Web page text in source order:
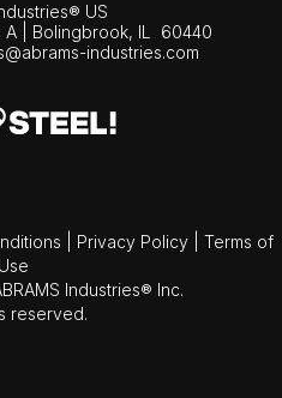
US
A | Bolingbrook, IL
60440
industries.com
Privacy Policy
Terms of
Use
Industries® Inc.
reserved.